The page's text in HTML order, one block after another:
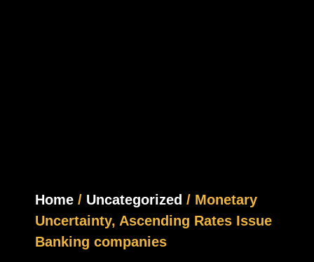
Home / Uncategorized / Monetary
Uncertainty, Ascending Rates Issue
Banking companies